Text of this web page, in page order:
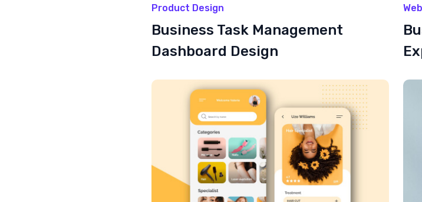
Product Design
Business Task Management
Dashboard Design